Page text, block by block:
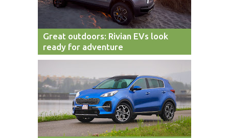
Great outdoors: Rivian EVs look
ready for adventure